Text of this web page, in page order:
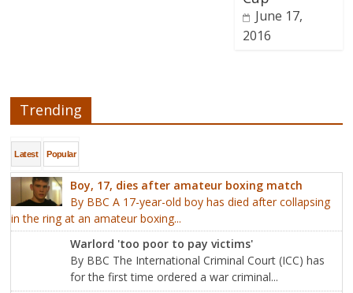
June 17,
2016
Trending
Latest Popular
Boy, 17, dies after amateur boxing match
By BBC A 17-year-old boy has died after collapsing
in the ring at an amateur boxing...
Warlord 'too poor to pay victims'
By BBC The International Criminal Court (ICC) has
for the first time ordered a war criminal...